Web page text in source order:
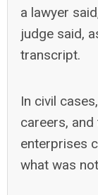
a lawyer
judge said,
transcript.
In civil
careers,
enterprises
what was